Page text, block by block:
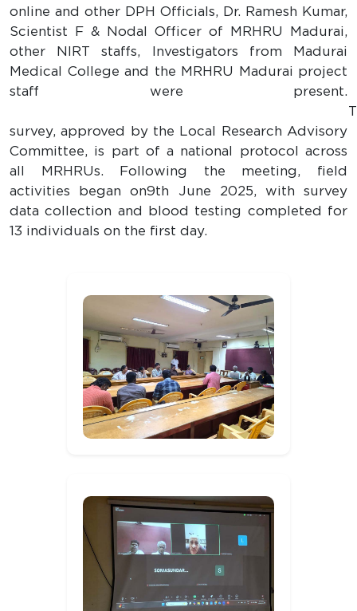
online and other DPH Officials, Dr. Ramesh Kumar,
Scientist F & Nodal Officer of MRHRU Madurai,
other NIRT staffs, Investigators from Madurai
Medical College and the MRHRU Madurai project
staff were present.
survey, approved by the Local Research Advisory
Committee, is part of a national protocol across
all MRHRUs. Following the meeting, field
activities began on9th June 2025, with survey
data collection and blood testing completed for
13 individuals on the first day.